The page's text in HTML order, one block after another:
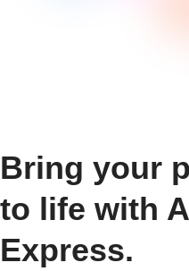
Bring your
to life with
Express.